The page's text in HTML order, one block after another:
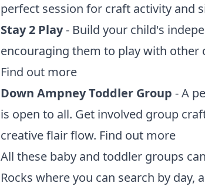
perfect session for craft activity and
Stay 2 Play- Build your child's
encouraging them to play with other
Find out more
Down Ampney Toddler Group - A
is open to all. Get involved group
creative flair flow. Find out more
All these baby and toddler groups
Rocks where you can search by day,